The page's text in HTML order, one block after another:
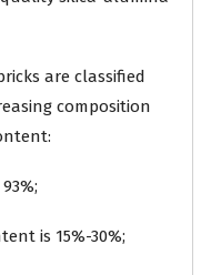
are classified
composition
is 15%-30%;